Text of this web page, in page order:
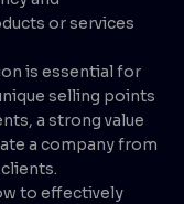
or services
is essential for
selling points
a strong value
a company from
to effectively